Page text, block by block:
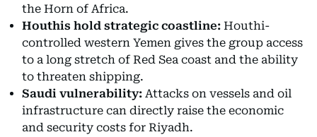
the Horn of Africa.
Houthis hold strategic coastline: Houthi-
controlled western Yemen gives the group access
to a long stretch of Red Sea coast and the ability
to threaten shipping.
Saudi vulnerability: Attacks on vessels and oil
infrastructure can directly raise the economic
and security costs for Riyadh.